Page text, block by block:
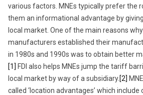
various factors. MNEs typically prefer the
them an informational advantage by
local market. One of the main reasons
manufacturers established their
in 1980s and 1990s was to obtain better
[1] FDI also helps MNEs jump the tariff
local market by way of a subsidiary. [2]
called ‘location advantages’ which